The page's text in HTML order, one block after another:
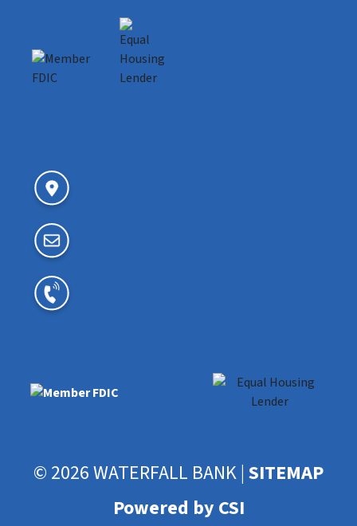
© 2026 WATERFALL BANK | SITEMAP
Powered by CSI